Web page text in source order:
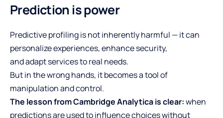
Prediction is power
Predictive profiling is not inherently harmful — it can
personalize experiences, enhance security,
and adapt services to real needs.
But in the wrong hands, it becomes a tool of
manipulation and control.
The lesson from Cambridge Analytica is clear:when
predictions are used to influence choices without